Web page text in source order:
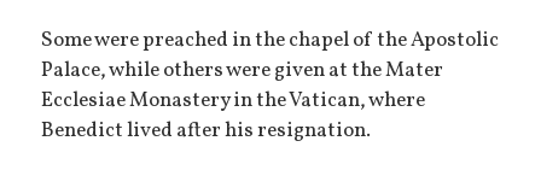
Some were preached in the chapel of the Apostolic
Palace, while others were given at the Mater
Ecclesiae Monastery in the Vatican, where
Benedict lived after his resignation.